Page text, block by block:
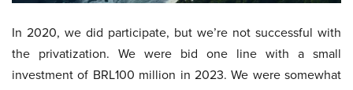
In 2020, we did participate, but we’re not successful with
the privatization. We were bid one line with a small
investment of BRL100 million in 2023. We were somewhat